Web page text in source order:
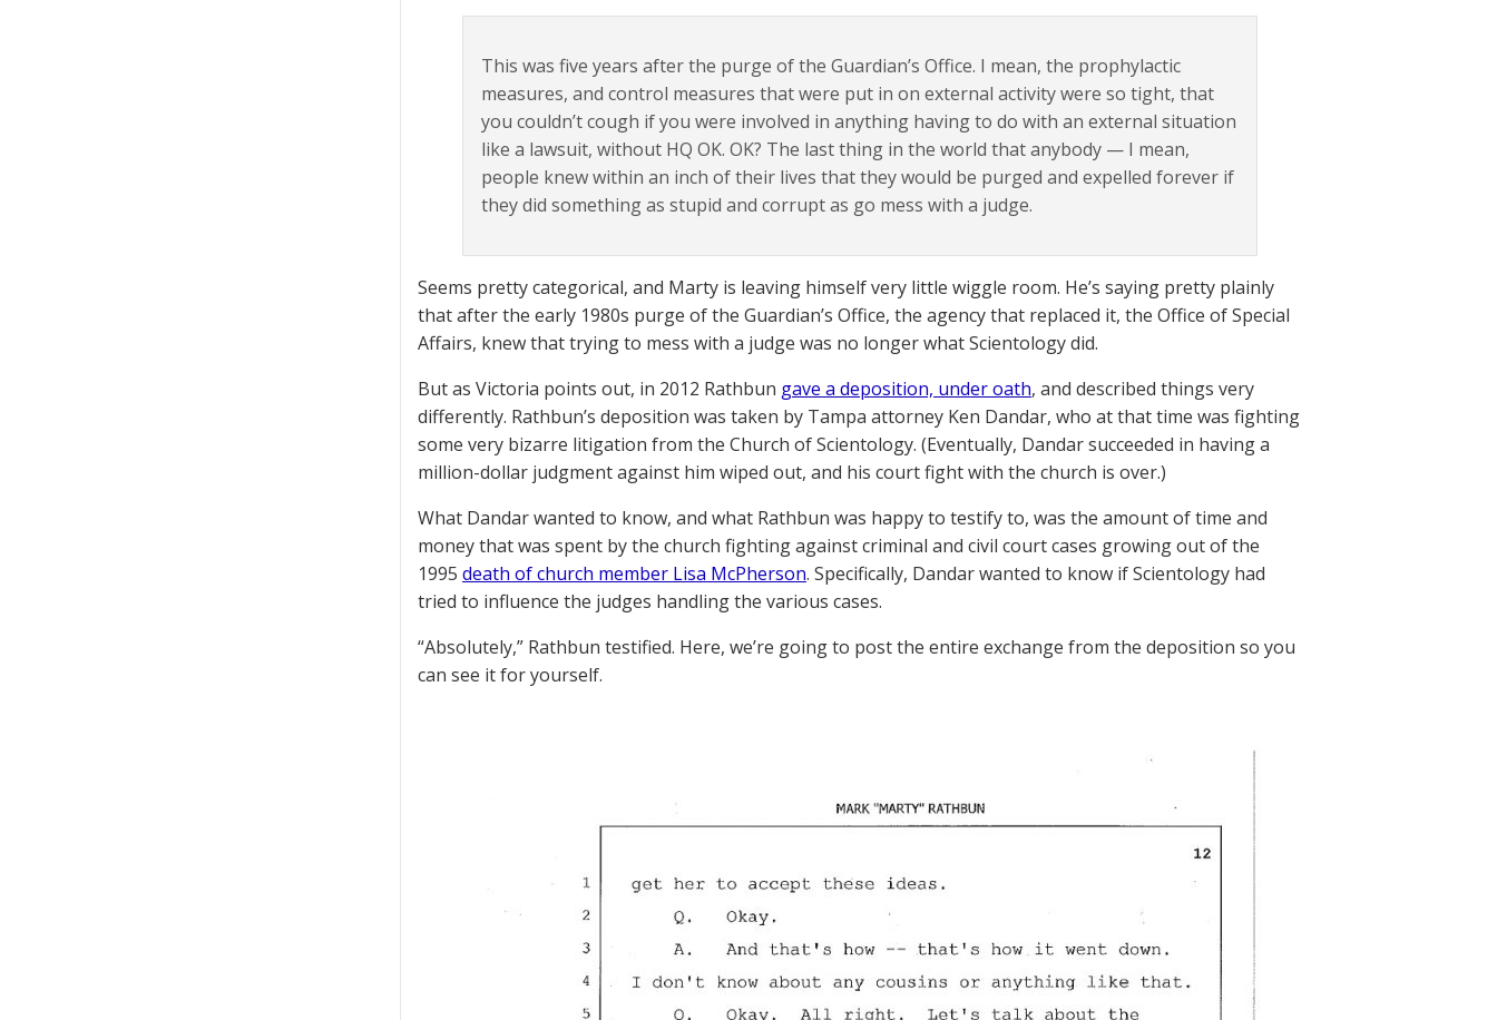
This was five years after the purge of the Guardian’s Office. I mean, the prophylactic
measures, and control measures that were put in on external activity were so tight, that
you couldn’t cough if you were involved in anything having to do with an external situation
like a lawsuit, without HQ OK. OK? The last thing in the world that anybody — I mean,
people knew within an inch of their lives that they would be purged and expelled forever if
they did something as stupid and corrupt as go mess with a judge.
Seems pretty categorical, and Marty is leaving himself very little wiggle room. He’s saying pretty plainly
that after the early 1980s purge of the Guardian’s Office, the agency that replaced it, the Office of Special
Affairs, knew that trying to mess with a judge was no longer what Scientology did.
But as Victoria points out, in 2012 Rathbun gave a deposition, under oath, and described things very
differently. Rathbun’s deposition was taken by Tampa attorney Ken Dandar, who at that time was fighting
some very bizarre litigation from the Church of Scientology. (Eventually, Dandar succeeded in having a
million-dollar judgment against him wiped out, and his court fight with the church is over.)
What Dandar wanted to know, and what Rathbun was happy to testify to, was the amount of time and
money that was spent by the church fighting against criminal and civil court cases growing out of the
1995 death of church member Lisa McPherson. Specifically, Dandar wanted to know if Scientology had
tried to influence the judges handling the various cases.
“Absolutely,” Rathbun testified. Here, we’re going to post the entire exchange from the deposition so you
can see it for yourself.